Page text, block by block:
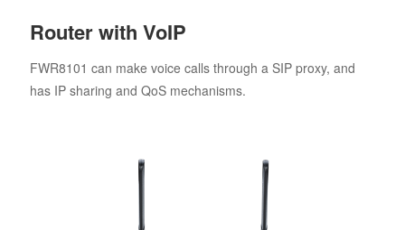
Router with VoIP
FWR8101 can make voice calls through a SIP proxy, and
has IP sharing and QoS mechanisms.